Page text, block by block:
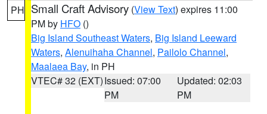
PH Small Craft Advisory (View Text) expires 11:00
PM by HFO ()
Big Island Southeast Waters, Big Island Leeward
Waters, Alenuihaha Channel, Pailolo Channel,
Maalaea Bay, in PH
VTEC# 32 (EXT)Issued: 07:00
PM
Updated: 02:03
PM